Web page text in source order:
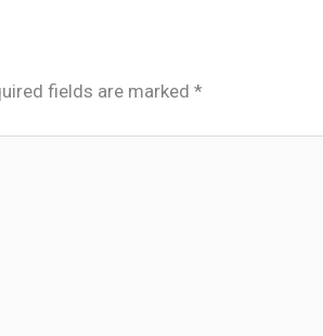
fields are marked *